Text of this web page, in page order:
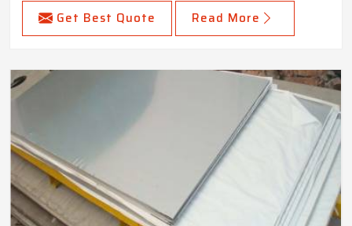
Get Best Quote Read More